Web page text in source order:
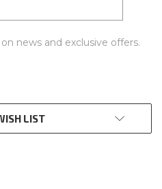
news and exclusive offers.
LIST